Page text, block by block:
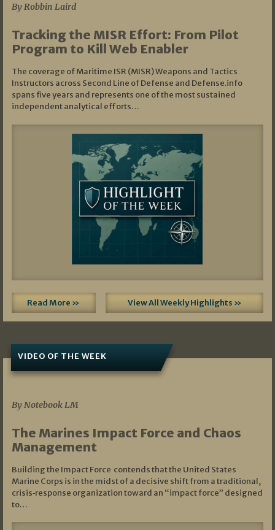
By Robbin Laird
Tracking the MISR Effort: From Pilot
Program to Kill Web Enabler
The coverage of Maritime ISR (MISR) Weapons and Tactics
Instructors across Second Line of Defense and Defense.info
spans five years and represents one of the most sustained
independent analytical efforts…
Read More » View All Weekly Highlights »
VIDEO OF THE WEEK
By Notebook LM
The Marines Impact Force and Chaos
Management
Building the Impact Force contends that the United States
Marine Corps is in the midst of a decisive shift from a traditional,
crisis‑response organization toward an “impact force” designed
to…